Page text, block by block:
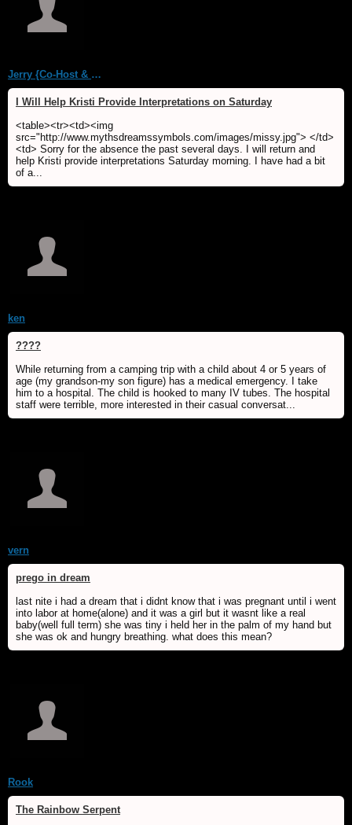
Jerry {Co-Host & WebMaster MDS/Dream Forum}
I Will Help Kristi Provide Interpretations on Saturday
<table><tr><td><img
src="http://www.mythsdreamssymbols.com/images/missy.jpg"> </td>
<td> Sorry for the absence the past several days. I will return and
help Kristi provide interpretations Saturday morning. I have had a bit
of a...
ken
????
While returning from a camping trip with a child about 4 or 5 years of
age (my grandson-my son figure) has a medical emergency. I take
him to a hospital. The child is hooked to many IV tubes. The hospital
staff were terrible, more interested in their casual conversat...
vern
prego in dream
last nite i had a dream that i didnt know that i was pregnant until i went
into labor at home(alone) and it was a girl but it wasnt like a real
baby(well full term) she was tiny i held her in the palm of my hand but
she was ok and hungry breathing. what does this mean?
Rook
The Rainbow Serpent